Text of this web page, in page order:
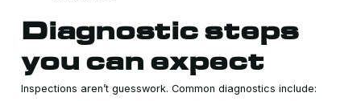
Diagnostic steps
you can expect
Inspections aren’t guesswork. Common diagnostics include: